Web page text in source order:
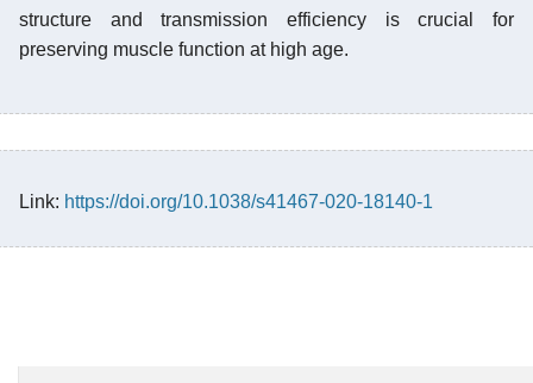
structure and transmission efficiency is crucial for
preserving muscle function at high age.
Link: https://doi.org/10.1038/s41467-020-18140-1